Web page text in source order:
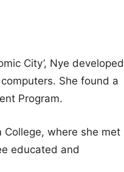
City’, Nye developed
She found a
Program.
College, where she met
educated and